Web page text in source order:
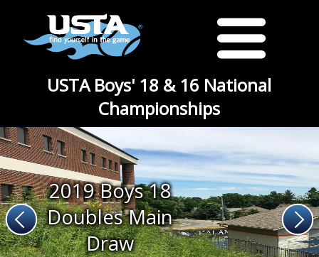
USTA Boys' 18 & 16 National
Championships
2019 Boys 18
Doubles Main
Draw